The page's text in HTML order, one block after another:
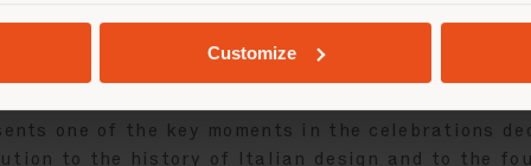
Customize
column. An elegant material contrast that
brass plaque bearing the “GFF100” logo,
one of the key moments in the celebrations
to the history of Italian design and to the